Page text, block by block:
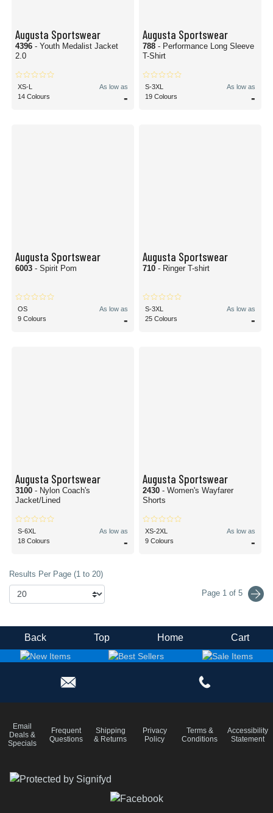
Augusta Sportswear
4396 - Youth Medalist Jacket
2.0
XS-L
14 Colours
As low as
-
Augusta Sportswear
788 - Performance Long Sleeve
T-Shirt
S-3XL
19 Colours
As low as
-
Augusta Sportswear
6003 - Spirit Pom
OS
9 Colours
As low as
-
Augusta Sportswear
710 - Ringer T-shirt
S-3XL
25 Colours
As low as
-
Augusta Sportswear
3100 - Nylon Coach's
Jacket/Lined
S-6XL
18 Colours
As low as
-
Augusta Sportswear
2430 - Women's Wayfarer
Shorts
XS-2XL
9 Colours
As low as
-
Results Per Page (1 to 20)
Page 1 of 5
Back Top Home Cart
Email
Deals &
Specials
Frequent
Questions
Shipping
& Returns
Privacy
Policy
Terms &
Conditions
Accessibility
Statement